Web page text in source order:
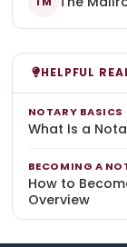
HELPFUL
NOTARY BASICS
What Is a
BECOMING A
How to
Overview